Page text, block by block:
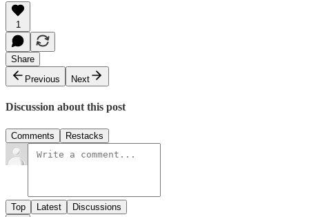
1
Share
Previous
Next
Discussion about this post
Comments Restacks
Top Latest Discussions